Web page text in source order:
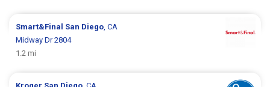
Smart&Final San Diego, CA
Midway Dr 2804
1.2 mi